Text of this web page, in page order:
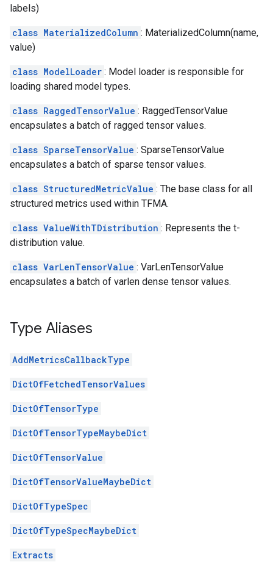
labels)
class MaterializedColumn : MaterializedColumn(name,
value)
class ModelLoader : Model loader is responsible for
loading shared model types.
class RaggedTensorValue : RaggedTensorValue
encapsulates a batch of ragged tensor values.
class SparseTensorValue : SparseTensorValue
encapsulates a batch of sparse tensor values.
class StructuredMetricValue : The base class for all
structured metrics used within TFMA.
class ValueWithTDistribution : Represents the t-
distribution value.
class VarLenTensorValue : VarLenTensorValue
encapsulates a batch of varlen dense tensor values.
Type Aliases
AddMetricsCallbackType
DictOfFetchedTensorValues
DictOfTensorType
DictOfTensorTypeMaybeDict
DictOfTensorValue
DictOfTensorValueMaybeDict
DictOfTypeSpec
DictOfTypeSpecMaybeDict
Extracts